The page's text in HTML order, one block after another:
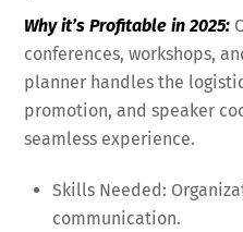
Why it’s Profitable in 2025:
conferences, workshops,
planner handles the
promotion, and speaker
seamless experience.
Skills Needed:
communication.